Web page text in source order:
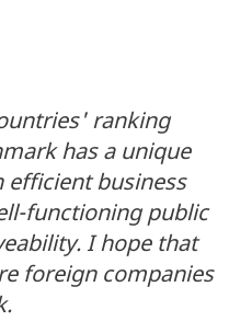
ranking
has a unique
business
functioning public
I hope that
foreign companies